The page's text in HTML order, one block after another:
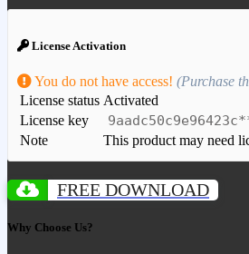
License Activation
You do not have access! (Purchase
License status Activated
License key
Note This product may need
FREE DOWNLOAD
Why Choose Us?